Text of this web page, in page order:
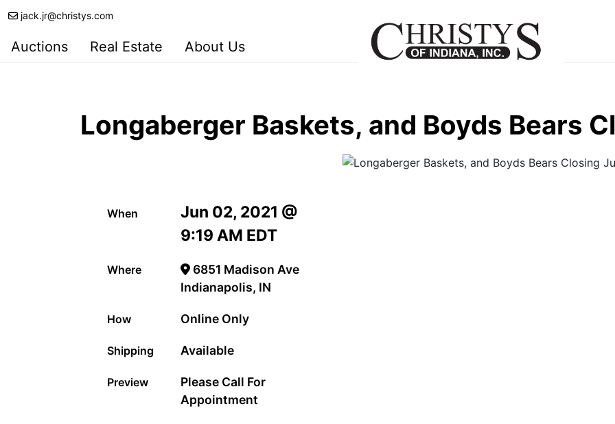
jack.jr@christys.com
Auctions Real Estate About Us
Longaberger Baskets, and Boyds Bears
When
Jun 02, 2021 @
9:19 AM EDT
Where
6851 Madison Ave
Indianapolis, IN
How Online Only
Shipping Available
Preview
Please Call For
Appointment